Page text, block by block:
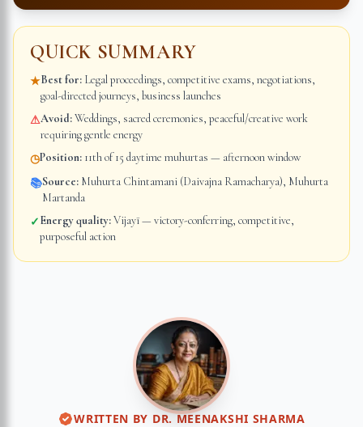
QUICK SUMMARY
★Best for: Legal proceedings, competitive exams, negotiations,
goal-directed journeys, business launches
⚠Avoid:Weddings, sacred ceremonies, peaceful/creative work
requiring gentle energy
◷Position: 11th of 15 daytime muhurtas — afternoon window
📚Source: Muhurta Chintamani (Daivajna Ramacharya), Muhurta
Martanda
✓Energy quality:Vijayī — victory-conferring, competitive,
purposeful action
WRITTEN BY DR. MEENAKSHI SHARMA